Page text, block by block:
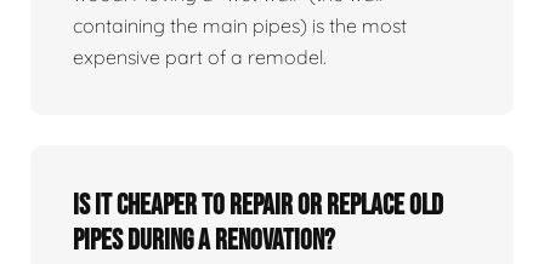
containing the main pipes) is the most
expensive part of a remodel.
Is it cheaper to repair or replace old
pipes during a renovation?